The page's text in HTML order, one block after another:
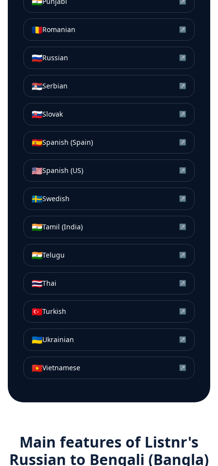
🇷🇴Romanian ↗
🇷🇺Russian ↗
🇷🇸Serbian ↗
🇸🇰Slovak ↗
🇪🇸Spanish (Spain) ↗
🇺🇸Spanish (US) ↗
🇸🇪Swedish ↗
🇮🇳Tamil (India) ↗
🇮🇳Telugu ↗
🇹🇭Thai ↗
🇹🇷Turkish ↗
🇺🇦Ukrainian ↗
🇻🇳Vietnamese ↗
Main features of Listnr's
Russian to Bengali (Bangla)